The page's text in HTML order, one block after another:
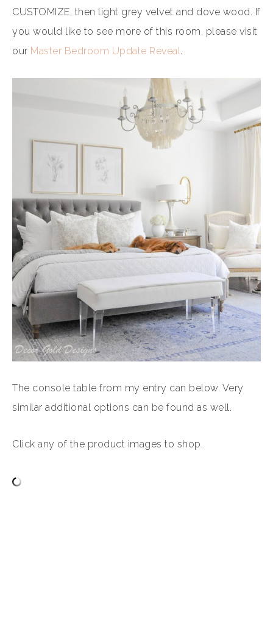
CUSTOMIZE, then light grey velvet and dove wood. If
you would like to see more of this room, please visit
our Master Bedroom Update Reveal.
The console table from my entry can below. Very
similar additional options can be found as well.
Click any of the product images to shop.